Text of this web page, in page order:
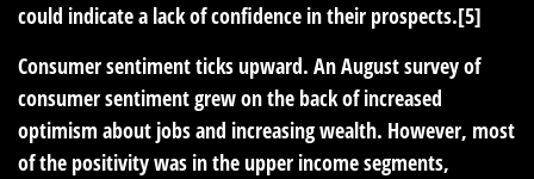
could indicate a lack of confidence in their prospects.[5]
Consumer sentiment ticks upward. An August survey of
consumer sentiment grew on the back of increased
optimism about jobs and increasing wealth. However, most
of the positivity was in the upper income segments,